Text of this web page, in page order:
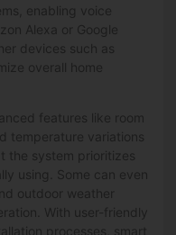
enabling voice
Alexa or Google
devices such as
overall home
features like room
temperature variations
the system prioritizes
using. Some can even
outdoor weather
With user-friendly
processes, smart